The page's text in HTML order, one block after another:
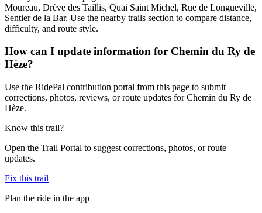
Moureau, Drève des Taillis, Quai Saint Michel, Rue de Longueville,
Sentier de la Bar. Use the nearby trails section to compare distance,
difficulty, and route style.
How can I update information for Chemin du Ry de
Hèze?
Use the RidePal contribution portal from this page to submit
corrections, photos, reviews, or route updates for Chemin du Ry de
Hèze.
Know this trail?
Open the Trail Portal to suggest corrections, photos, or route
updates.
Fix this trail
Plan the ride in the app